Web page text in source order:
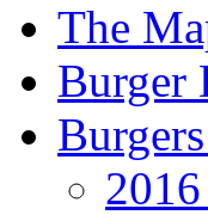
The
Burger